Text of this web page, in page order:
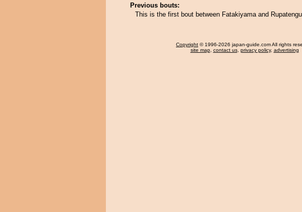
Previous bouts:
This is the first bout between Fatakiyama and
Copyright © 1996-2026 japan-guide.com All rights
site map, contact us, privacy policy, advertising